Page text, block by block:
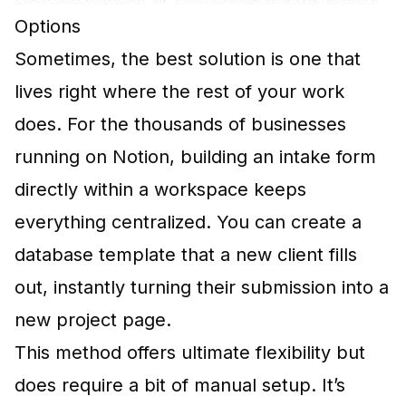
Options
Sometimes, the best solution is one that
lives right where the rest of your work
does. For the thousands of businesses
running on Notion, building an intake form
directly within a workspace keeps
everything centralized. You can create a
database template that a new client fills
out, instantly turning their submission into a
new project page.
This method offers ultimate flexibility but
does require a bit of manual setup. It’s